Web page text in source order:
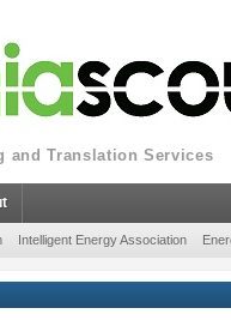
and Translation Services
Intelligent Energy Association